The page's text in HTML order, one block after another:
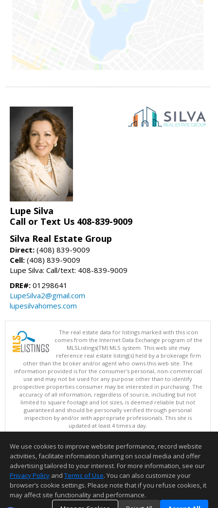
Lupe Silva
Call or Text Us 408-839-9009
Silva Real Estate Group
Direct: (408) 839-9009
Cell: (408) 839-9009
Lupe Silva: Call/text: 408-839-9009
DRE#: 01298641
LupeSilva2@gmail.com
lupesilvahomes.com
The real estate data for listings marked with this icon
comes from the Internet Data Exchange program of the
MLSListings(TM) MLS system. This web site may
reference real estate listing(s) held by a brokerage firm
other than the broker and/or agent who owns this web site. The
information provided is for the consumer's personal, non-commercial
use and may not be used for any purpose other than to identify
prospective properties consumer may be interested in purchasing. The
accuracy of all information, regardless of source, including but not
limited to square footage and lot sizes, is deemed reliable but not
guaranteed and should be personally verified through personal
inspection by and/or with appropriate professionals. This site is
updated at least 4 times a day.
Copyright © MLSListings Inc. 2026. All rights reserved
This content last updated on 08/07/2026 09:52 PM.
Information deemed reliable but not guaranteed to be accurate.
We use cookies to improve website performance, record website
activities, facilitate information sharing on social media and offer
advertising tailored to your interest. For more information, see our
Privacy Policy and Terms of Use. You can also customize your
browser’s cookie settings. Please note that if you refuse cookies, it
may affect site functionality and performance.